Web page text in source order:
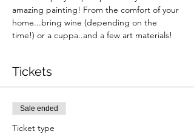
amazing painting! From the comfort of your
home...bring wine (depending on the
time!) or a cuppa..and a few art materials!
Tickets
Sale ended
Ticket type